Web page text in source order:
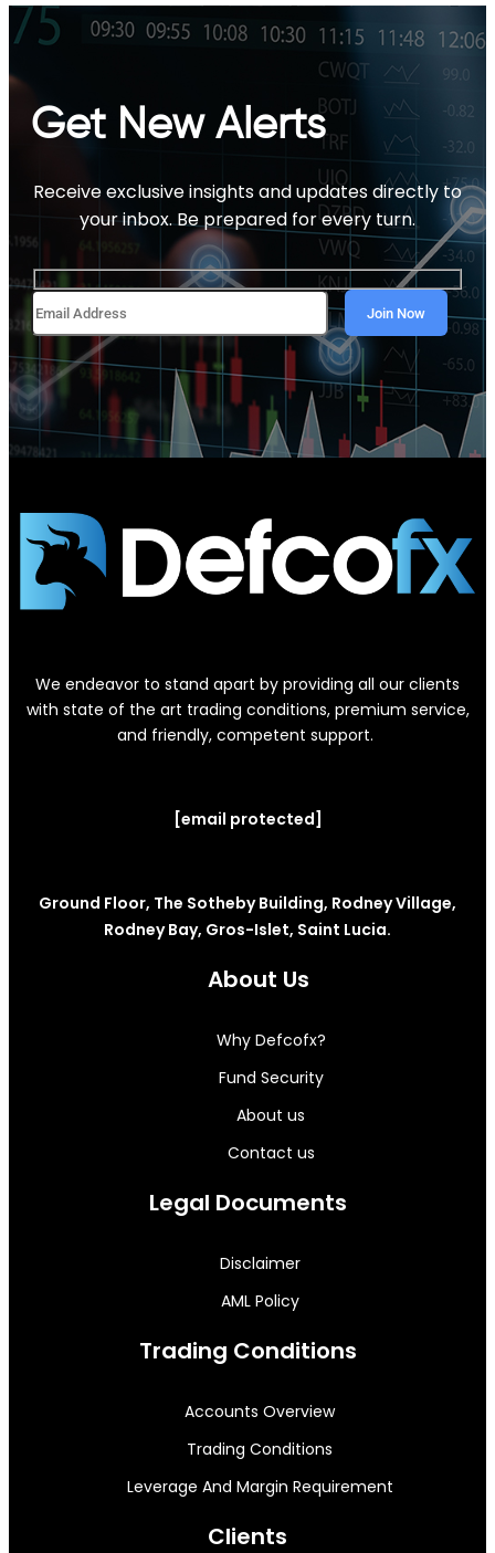
Get New Alerts
Receive exclusive insights and updates directly to
your inbox. Be prepared for every turn.
We endeavor to stand apart by providing all our clients
with state of the art trading conditions, premium service,
and friendly, competent support.
[email protected]
Ground Floor, The Sotheby Building, Rodney Village,
Rodney Bay, Gros-Islet, Saint Lucia.
About Us
Why Defcofx?
Fund Security
About us
Contact us
Legal Documents
Disclaimer
AML Policy
Trading Conditions
Accounts Overview
Trading Conditions
Leverage And Margin Requirement
Clients